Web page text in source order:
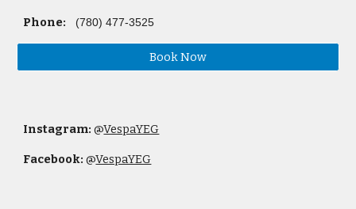
Phone: (780) 477-3525
Book Now
Instagram:@VespaYEG
Facebook:@VespaYEG